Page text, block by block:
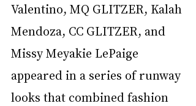
Valentino, MQ GLITZER, Kalah
Mendoza, CC GLITZER, and
Missy Meyakie LePaige
appeared in a series of runway
looks that combined fashion